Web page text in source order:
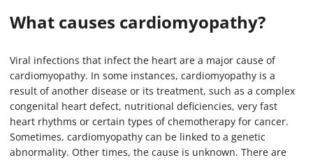
What causes cardiomyopathy?
Viral infections that infect the heart are a major cause of
cardiomyopathy. In some instances, cardiomyopathy is a
result of another disease or its treatment, such as a complex
congenital heart defect, nutritional deficiencies, very fast
heart rhythms or certain types of chemotherapy for cancer.
Sometimes, cardiomyopathy can be linked to a genetic
abnormality. Other times, the cause is unknown. There are